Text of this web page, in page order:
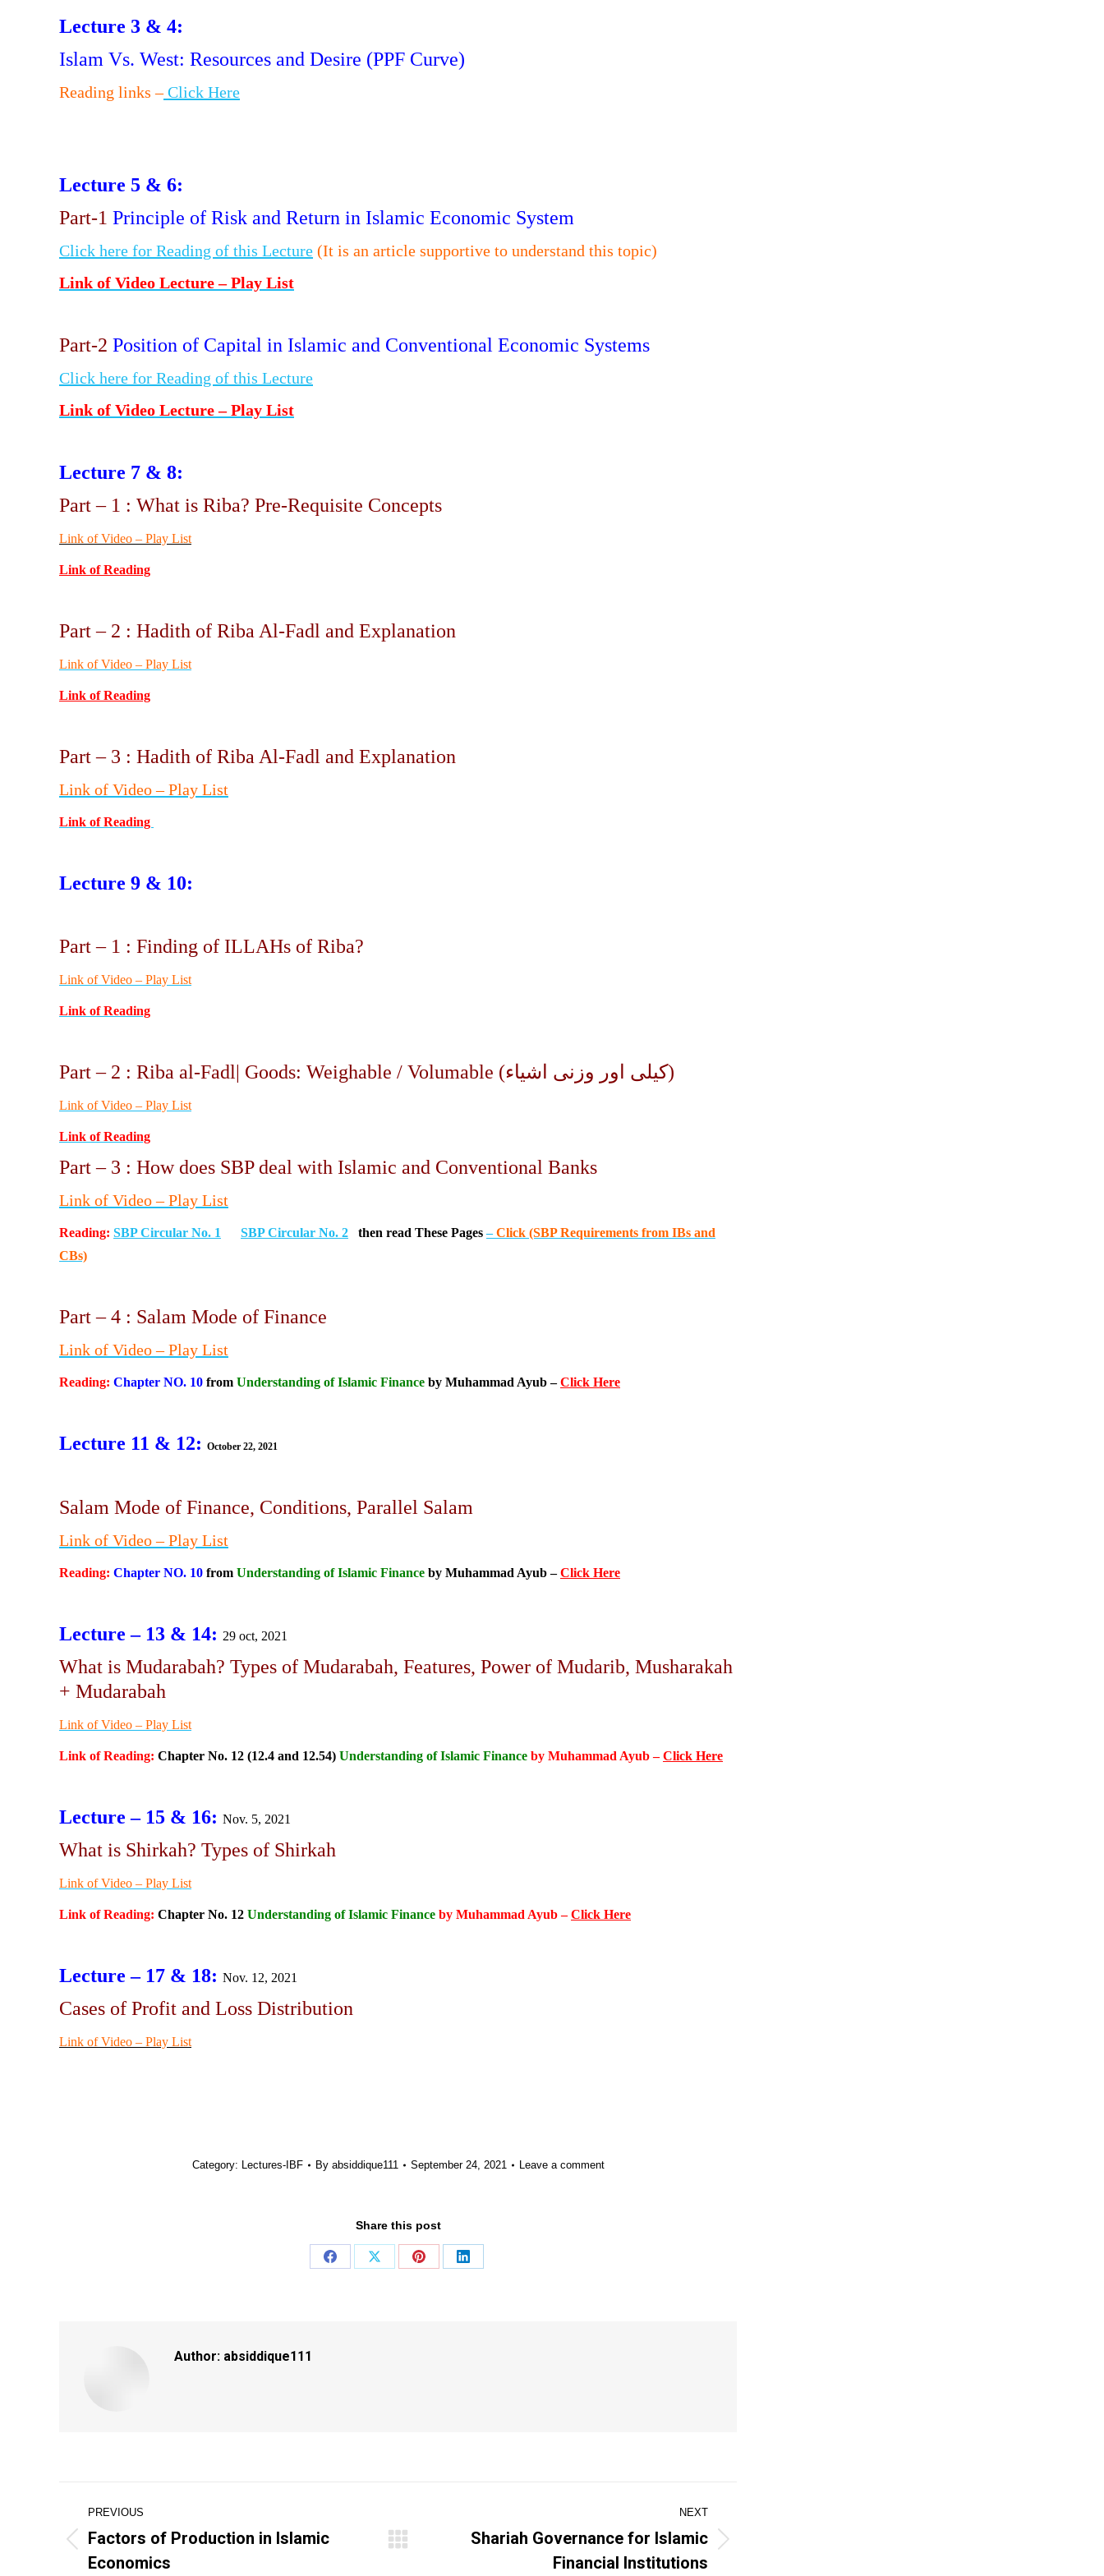
Lecture 3 & 4:
Islam Vs. West: Resources and Desire (PPF Curve)
Reading links –Click Here
Lecture 5 & 6:
Part-1 Principle of Risk and Return in Islamic Economic System
Click here for Reading of this Lecture (It is an article supportive to understand this topic)
Link of Video Lecture – Play List
Part-2 Position of Capital in Islamic and Conventional Economic Systems
Click here for Reading of this Lecture
Link of Video Lecture – Play List
Lecture 7 & 8:
Part – 1 : What is Riba? Pre-Requisite Concepts
Link of Video – Play List
Link of Reading
Part – 2 : Hadith of Riba Al-Fadl and Explanation
Link of Video – Play List
Link of Reading
Part – 3 : Hadith of Riba Al-Fadl and Explanation
Link of Video – Play List
Link of Reading
Lecture 9 & 10:
Part – 1 : Finding of ILLAHs of Riba?
Link of Video – Play List
Link of Reading
Part – 2 : Riba al-Fadl| Goods: Weighable / Volumable (کیلی اور وزنی اشیاء)
Link of Video – Play List
Link of Reading
Part – 3 : How does SBP deal with Islamic and Conventional Banks
Link of Video– Play List
Reading: SBP Circular No. 1 SBP Circular No. 2 then read These Pages –Click (SBP Requirements from IBs and
CBs)
Part – 4 : Salam Mode of Finance
Link of Video– Play List
Reading: Chapter NO. 10 from Understanding of Islamic Finance by Muhammad Ayub –Click Here
Lecture 11 & 12: October 22, 2021
Salam Mode of Finance, Conditions, Parallel Salam
Link of Video– Play List
Reading: Chapter NO. 10 from Understanding of Islamic Finance by Muhammad Ayub –Click Here
Lecture – 13 & 14: 29 oct, 2021
What is Mudarabah? Types of Mudarabah, Features, Power of Mudarib, Musharakah
+ Mudarabah
Link of Video – Play List
Link of Reading: Chapter No. 12 (12.4 and 12.54) Understanding of Islamic Finance by Muhammad Ayub –Click Here
Lecture – 15 & 16: Nov. 5, 2021
What is Shirkah? Types of Shirkah
Link of Video – Play List
Link of Reading: Chapter No. 12 Understanding of Islamic Finance by Muhammad Ayub –Click Here
Lecture – 17 & 18: Nov. 12, 2021
Cases of Profit and Loss Distribution
Link of Video – Play List
Category: Lectures-IBF By absiddique111 September 24, 2021 Leave a comment
Share this post
Share
Share
Share
Share
Author: absiddique111
Post
navigation
PREVIOUS
post:
Factors of Production in Islamic
Economics
NEXT
Shariah Governance for Islamic
Financial Institutions